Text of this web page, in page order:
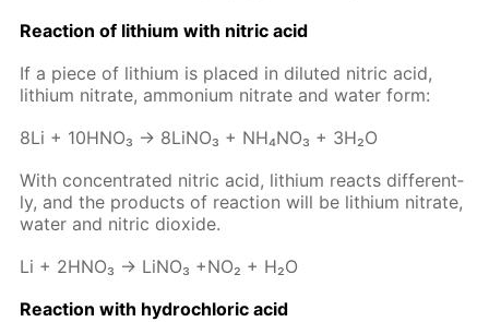
Re­ac­tion of lithi­um with ni­tric acid
If a piece of lithi­um is placed in di­lut­ed ni­tric acid,
lithi­um ni­trate, am­mo­ni­um ni­trate and wa­ter form:
8Li + 10H­NO₃ → 8Li­NO₃ + NH₄NO₃ + 3H₂O
With con­cen­trat­ed ni­tric acid, lithi­um re­acts dif­fer­ent­
ly, and the prod­ucts of re­ac­tion will be lithi­um ni­trate,
wa­ter and ni­tric diox­ide.
Li + 2H­NO₃ → LiNO₃ +NO₂ + H₂O
Re­ac­tion with hy­drochlo­ric acid